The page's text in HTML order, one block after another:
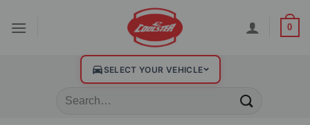
0
SELECT YOUR VEHICLE